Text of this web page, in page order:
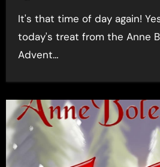
It's that time of day again! Yes, it's time for
today's treat from the Anne
Advent…